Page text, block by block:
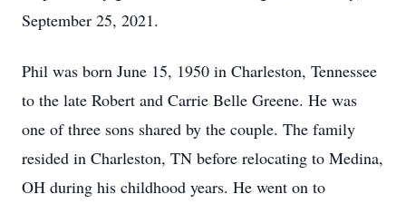
September 25, 2021.
Phil was born June 15, 1950 in Charleston, Tennessee
to the late Robert and Carrie Belle Greene. He was
one of three sons shared by the couple. The family
resided in Charleston, TN before relocating to Medina,
OH during his childhood years. He went on to